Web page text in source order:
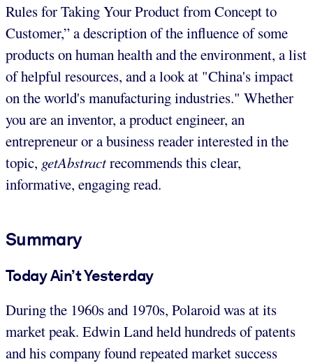
Rules for Taking Your Product from Concept to
Customer,” a description of the influence of some
products on human health and the environment, a list
of helpful resources, and a look at "China's impact
on the world's manufacturing industries." Whether
you are an inventor, a product engineer, an
entrepreneur or a business reader interested in the
topic, getAbstractrecommends this clear,
informative, engaging read.
Summary
Today Ain’t Yesterday
During the 1960s and 1970s, Polaroid was at its
market peak. Edwin Land held hundreds of patents
and his company found repeated market success